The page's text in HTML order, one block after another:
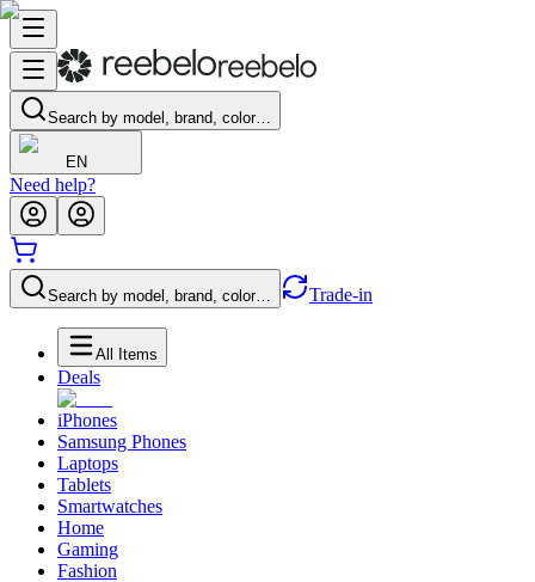
Search by model, brand, color…
EN
Need help?
Search by model, brand, color… Trade-in
All Items
Deals
iPhones
Samsung Phones
Laptops
Tablets
Smartwatches
Home
Gaming
Fashion